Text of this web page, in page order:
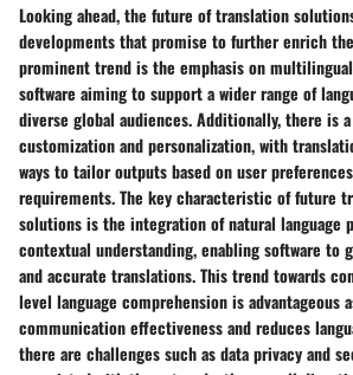
Looking ahead, the future of translation
developments that promise to further enrich
prominent trend is the emphasis on
software aiming to support a wider range of
diverse global audiences. Additionally, there is
customization and personalization, with
ways to tailor outputs based on user
requirements. The key characteristic of future
solutions is the integration of natural language
contextual understanding, enabling software to
and accurate translations. This trend towards
level language comprehension is advantageous
communication effectiveness and reduces
there are challenges such as data privacy and